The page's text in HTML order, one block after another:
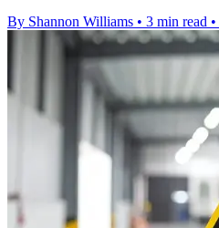
By Shannon Williams • 3 min read •